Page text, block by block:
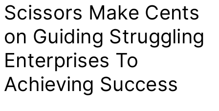
Scissors Make Cents
on Guiding Struggling
Enterprises To
Achieving Success